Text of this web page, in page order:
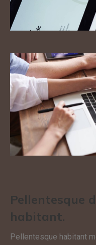
Pellentesque
habitant.
Pellentesque habitant